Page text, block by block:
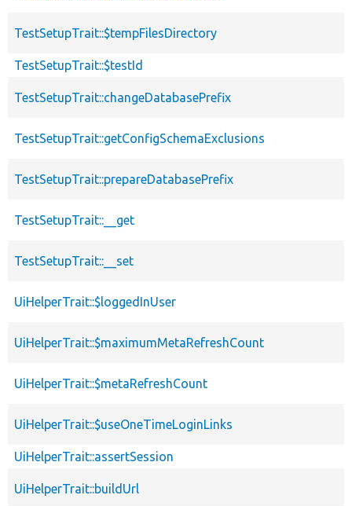
TestSetupTrait::$tempFilesDirectory
TestSetupTrait::$testId
TestSetupTrait::changeDatabasePrefix
TestSetupTrait::getConfigSchemaExclusions
TestSetupTrait::prepareDatabasePrefix
TestSetupTrait::__get
TestSetupTrait::__set
UiHelperTrait::$loggedInUser
UiHelperTrait::$maximumMetaRefreshCount
UiHelperTrait::$metaRefreshCount
UiHelperTrait::$useOneTimeLoginLinks
UiHelperTrait::assertSession
UiHelperTrait::buildUrl